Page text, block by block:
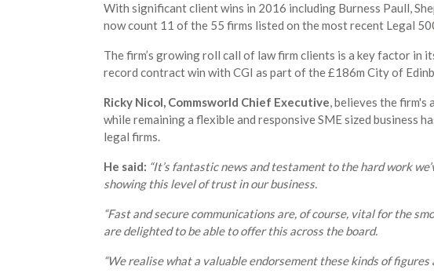
With significant client wins in 2016 including Burness Paull,
now count 11 of the 55 firms listed on the most recent Legal
The firm’s growing roll call of law firm clients is a key factor in
record contract win with CGI as part of the £186m City of
Ricky Nicol, Commsworld Chief Executive, believes the
while remaining a flexible and responsive SME sized business
legal firms.
He said: “It’s fantastic news and testament to the hard work
showing this level of trust in our business.
“Fast and secure communications are, of course, vital for the
are delighted to be able to offer this across the board.
“We realise what a valuable endorsement these kinds of